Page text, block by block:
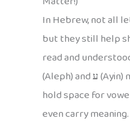
In Hebrew, not all
but they still help
read and
(Aleph) andע(Ayin)
hold space for
even carry meaning.